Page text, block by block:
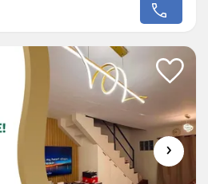
Type Aircon for Master's...
›